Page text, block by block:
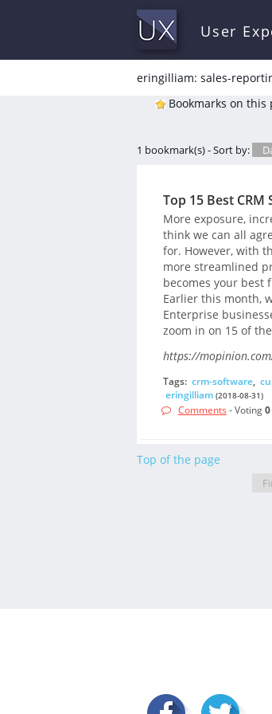
User
eringilliam: sales-
Bookmarks on
1 bookmark(s) - Sort by:
Top 15 Best
More exposure,
think we can all
for. However, with
more streamlined
becomes your best
Earlier this month,
Enterprise
zoom in on 15 of
https://
Tags: crm-software,
eringilliam (2018-08-31)
Comments - Voting0
Top of the page